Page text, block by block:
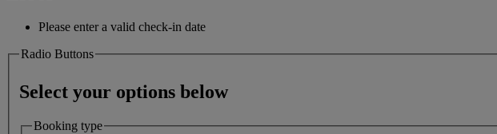
Please enter a valid check-in date
Radio Buttons
Select your options below
Booking type